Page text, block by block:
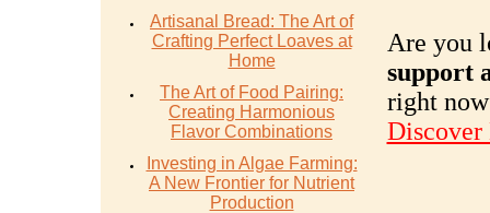
Artisanal Bread: The Art of
Crafting Perfect Loaves at
Home
The Art of Food Pairing:
Creating Harmonious
Flavor Combinations
Investing in Algae Farming:
A New Frontier for Nutrient
Production
Are you
support
right
Discover